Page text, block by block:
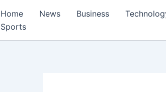
Home News Business
Sports